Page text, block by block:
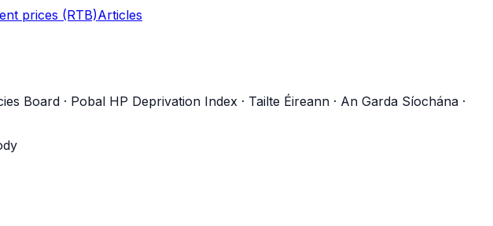
prices (RTB)Articles
Board · Pobal HP Deprivation Index · Tailte Éireann · An Garda Síochána ·